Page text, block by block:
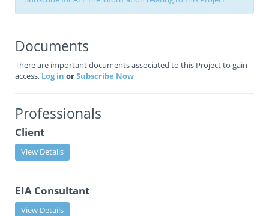
Documents
There are important documents associated to this Project to gain
access, Log in orSubscribe Now
Professionals
Client
View Details
EIA Consultant
View Details